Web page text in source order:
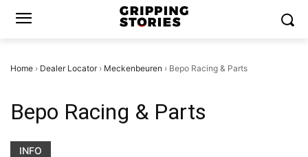
Home › Dealer Locator› Meckenbeuren › Bepo Racing & Parts
Bepo Racing & Parts
INFO